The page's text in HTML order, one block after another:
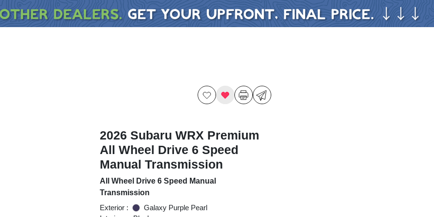
2026 Subaru WRX Premium
All Wheel Drive 6 Speed
Manual Transmission
All Wheel Drive 6 Speed Manual
Transmission
Exterior :
Galaxy Purple Pearl